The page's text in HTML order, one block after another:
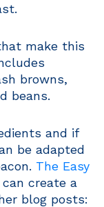
make this
browns,
beans.
and if
be adapted
The Easy
create a
blog posts: